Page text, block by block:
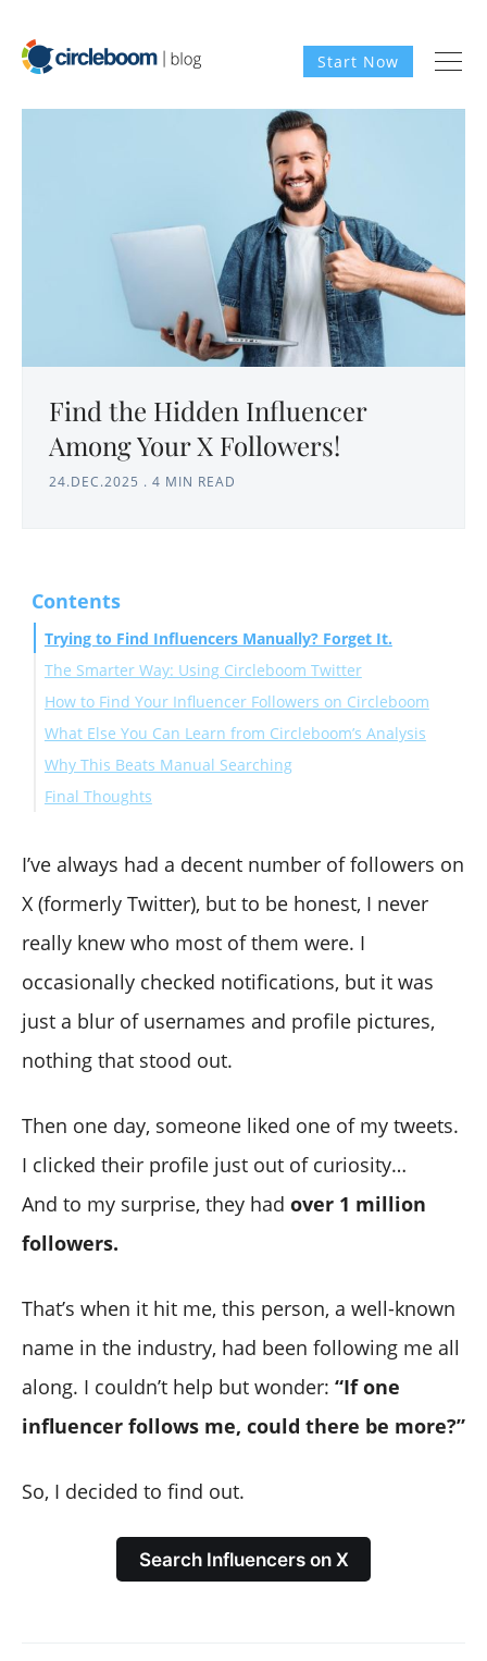
Start Now
Find the Hidden Influencer
Among Your X Followers!
24.DEC.2025 . 4 MIN READ
Contents
Trying to Find Influencers Manually? Forget It.
The Smarter Way: Using Circleboom Twitter
How to Find Your Influencer Followers on Circleboom
What Else You Can Learn from Circleboom’s Analysis
Why This Beats Manual Searching
Final Thoughts
I’ve always had a decent number of followers on
X (formerly Twitter), but to be honest, I never
really knew who most of them were. I
occasionally checked notifications, but it was
just a blur of usernames and profile pictures,
nothing that stood out.
Then one day, someone liked one of my tweets.
I clicked their profile just out of curiosity…
And to my surprise, they had over 1 million
followers.
That’s when it hit me, this person, a well-known
name in the industry, had been following me all
along. I couldn’t help but wonder: “If one
influencer follows me, could there be more?”
So, I decided to find out.
Search Influencers on X